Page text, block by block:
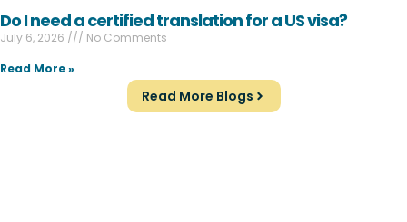
Do I need a certified translation for a US visa?
July 6, 2026
No Comments
Read More »
Read More Blogs